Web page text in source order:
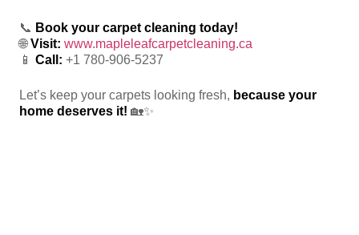
📞 Book your carpet cleaning today!
🌐Visit: www.mapleleafcarpetcleaning.ca
📱 Call: +1 780-906-5237
Let’s keep your carpets looking fresh, because your
home deserves it! 🏡✨